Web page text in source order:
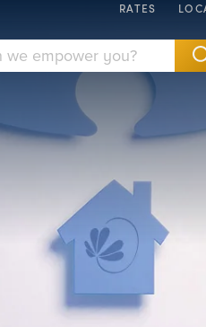
RATES